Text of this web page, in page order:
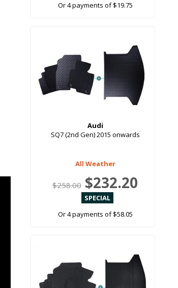
Or 4 payments of $19.75
Audi
SQ7 (2nd Gen) 2015 onwards
All Weather
$258.00 $232.20
Or 4 payments of $58.05